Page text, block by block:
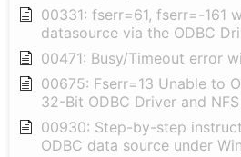
00331: fserr=61, fserr=-161
datasource via the ODBC
00471: Busy/Timeout error
00675: Fserr=13 Unable to
32-Bit ODBC Driver and
00930: Step-by-step
ODBC data source under